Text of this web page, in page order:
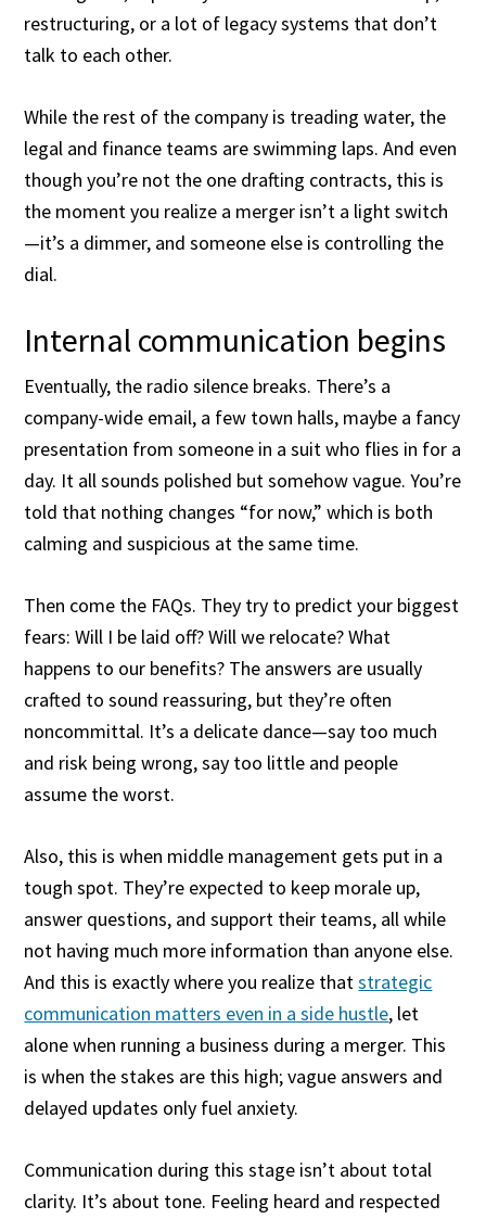
restructuring, or a lot of legacy systems that don’t
talk to each other.
While the rest of the company is treading water, the
legal and finance teams are swimming laps. And even
though you’re not the one drafting contracts, this is
the moment you realize a merger isn’t a light switch
—it’s a dimmer, and someone else is controlling the
dial.
Internal communication begins
Eventually, the radio silence breaks. There’s a
company-wide email, a few town halls, maybe a fancy
presentation from someone in a suit who flies in for a
day. It all sounds polished but somehow vague. You’re
told that nothing changes “for now,” which is both
calming and suspicious at the same time.
Then come the FAQs. They try to predict your biggest
fears: Will I be laid off? Will we relocate? What
happens to our benefits? The answers are usually
crafted to sound reassuring, but they’re often
noncommittal. It’s a delicate dance—say too much
and risk being wrong, say too little and people
assume the worst.
Also, this is when middle management gets put in a
tough spot. They’re expected to keep morale up,
answer questions, and support their teams, all while
not having much more information than anyone else.
And this is exactly where you realize thatstrategic
communication matters even in a side hustle, let
alone when running a business during a merger. This
is when the stakes are this high; vague answers and
delayed updates only fuel anxiety.
Communication during this stage isn’t about total
clarity. It’s about tone. Feeling heard and respected